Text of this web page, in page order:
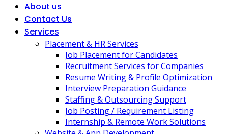
About us
Contact Us
Services
Placement & HR Services
Job Placement for Candidates
Recruitment Services for Companies
Resume Writing & Profile Optimization
Interview Preparation Guidance
Staffing & Outsourcing Support
Job Posting / Requirement Listing
Internship & Remote Work Solutions